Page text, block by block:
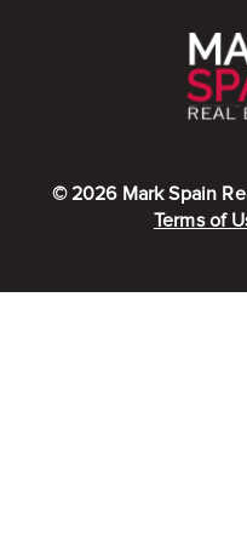
©2026Mark Spain
Terms of